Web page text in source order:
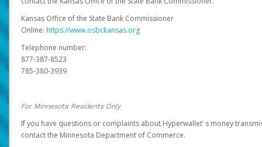
Kansas Office of the State Bank Commissioner
Online: https://www.osbckansas.org
Telephone number:
877-387-8523
785-380-3939
For Minnesota Residents Only
If you have questions or complaints about Hyperwallet’ s money
contact the Minnesota Department of Commerce.